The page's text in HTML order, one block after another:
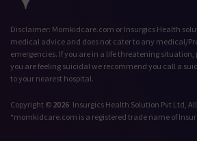
Disclaimer: Momkidcare.com or Insurgics Health
medical advice and does not cater to any medical/
emergencies. If you are in a life threatening situation,
you are feeling suicidal we recommend you call a
to your nearest hospital.
Copyright © 2026 Insurgics Health Solution Pvt Ltd, All
*momkidcare.com is a registered trade name of
Hi!
you